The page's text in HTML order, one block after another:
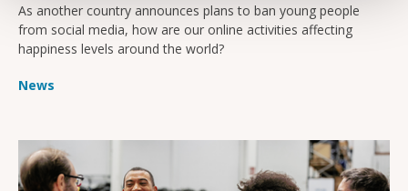
As another country announces plans to ban young people
from social media, how are our online activities affecting
happiness levels around the world?
News